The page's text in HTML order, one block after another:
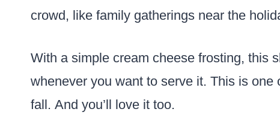
crowd, like family gatherings near the
With a simple cream cheese frosting, this
whenever you want to serve it. This is one
fall. And you’ll love it too.